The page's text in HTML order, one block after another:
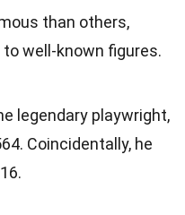
than others,
well-known figures.
legendary playwright,
Coincidentally, he